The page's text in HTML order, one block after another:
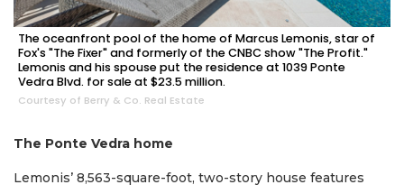
The oceanfront pool of the home of Marcus Lemonis, star of
Fox's "The Fixer" and formerly of the CNBC show "The Profit."
Lemonis and his spouse put the residence at 1039 Ponte
Vedra Blvd. for sale at $23.5 million.
Courtesy of Berry & Co. Real Estate
The Ponte Vedra home
Lemonis’ 8,563-square-foot, two-story house features